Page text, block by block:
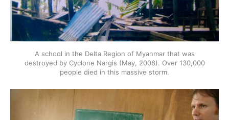
A school in the Delta Region of Myanmar that was
destroyed by Cyclone Nargis (May, 2008). Over 130,000
people died in this massive storm.